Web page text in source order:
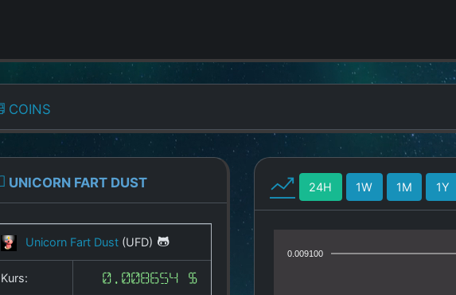
COINS
UNICORN FART DUST
Unicorn Fart Dust (UFD)
Kurs: 0.008654 $
24H 1W 1M 1Y
0.009100